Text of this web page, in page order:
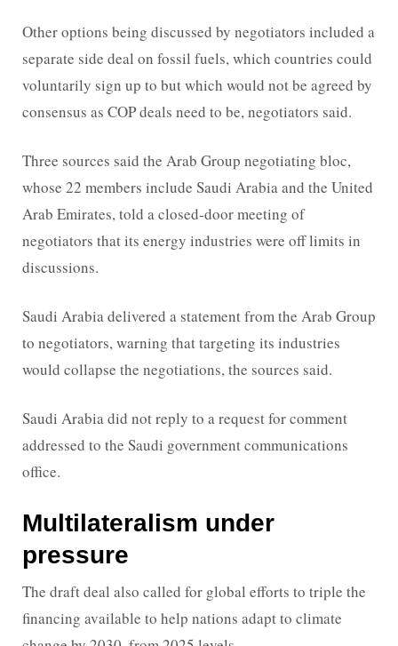
Other options being discussed by negotiators included a
separate side deal on fossil fuels, which countries could
voluntarily sign up to but which would not be agreed by
consensus as COP deals need to be, negotiators said.
Three sources said the Arab Group negotiating bloc,
whose 22 members include Saudi Arabia and the United
Arab Emirates, told a closed-door meeting of
negotiators that its energy industries were off limits in
discussions.
Saudi Arabia delivered a statement from the Arab Group
to negotiators, warning that targeting its industries
would collapse the negotiations, the sources said.
Saudi Arabia did not reply to a request for comment
addressed to the Saudi government communications
office.
Multilateralism under
pressure
The draft deal also called for global efforts to triple the
financing available to help nations adapt to climate